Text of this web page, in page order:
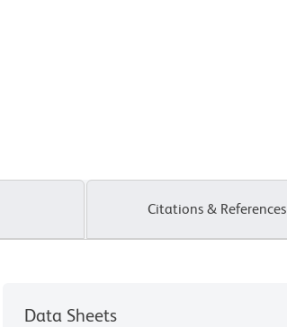
Citations & References
Data Sheets